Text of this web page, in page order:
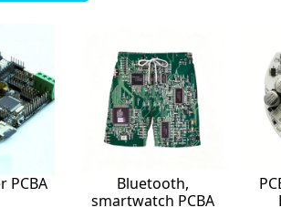
PCBA
Bluetooth,
smartwatch PCBA